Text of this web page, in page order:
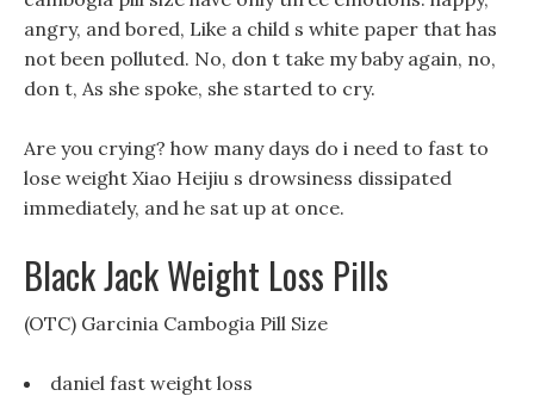
angry, and bored, Like a child s white paper that has
not been polluted. No, don t take my baby again, no,
don t, As she spoke, she started to cry.
Are you crying? how many days do i need to fast to
lose weight Xiao Heijiu s drowsiness dissipated
immediately, and he sat up at once.
Black Jack Weight Loss Pills
(OTC) Garcinia Cambogia Pill Size
daniel fast weight loss